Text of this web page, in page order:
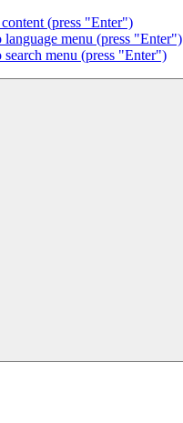
(press "Enter")
language menu (press "Enter")
search menu (press "Enter")